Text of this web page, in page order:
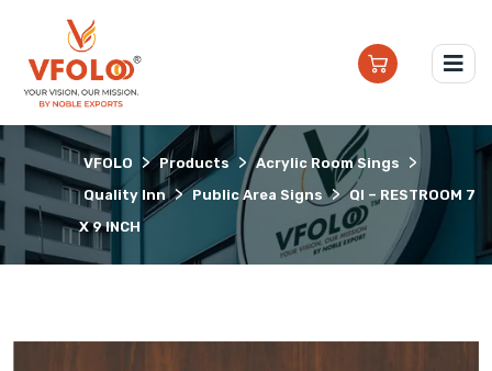
VFOLO > Products > Acrylic Room Sings >
Quality Inn > Public Area Signs > QI – RESTROOM 7
X 9 INCH